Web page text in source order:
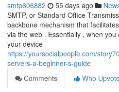
smtp606882 55 days ago
SMTP, or Standard Office
backbone mechanism that
via the web . Essentially , when
your device
https://yoursocialpeople.com/
servers-a-beginner-s-guide
Comments
Who